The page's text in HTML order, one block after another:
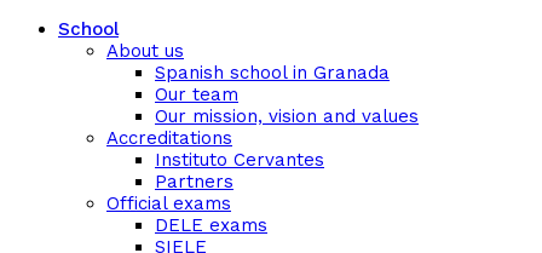
School
About us
Spanish school in Granada
Our team
Our mission, vision and values
Accreditations
Instituto Cervantes
Partners
Official exams
DELE exams
SIELE